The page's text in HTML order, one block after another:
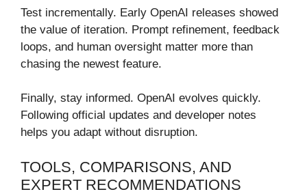
Test incrementally. Early OpenAI releases showed
the value of iteration. Prompt refinement, feedback
loops, and human oversight matter more than
chasing the newest feature.
Finally, stay informed. OpenAI evolves quickly.
Following official updates and developer notes
helps you adapt without disruption.
TOOLS, COMPARISONS, AND
EXPERT RECOMMENDATIONS